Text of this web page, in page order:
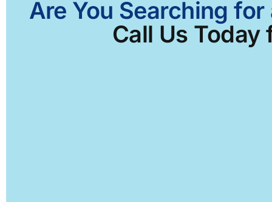
Are You Searching
Call Us Today